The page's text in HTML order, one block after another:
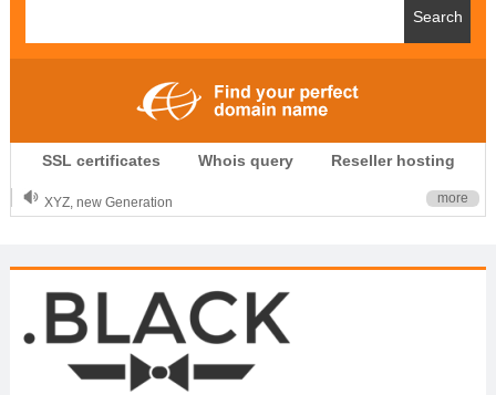
SSL certificates Whois query Reseller hosting
.CLUB is for your passion
.TOP your brand
XYZ, new Generation
OnlineNIC: .global - $12.99
more